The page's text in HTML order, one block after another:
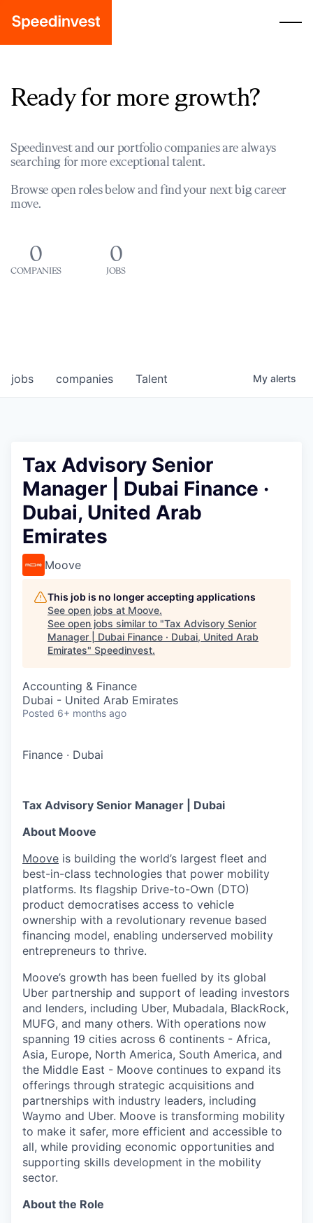
Ready for more growth?
Speedinvest and our portfolio companies are always
searching for more exceptional talent.
Browse open roles below and find your next big career
move.
0
COMPANIES
0
JOBS
jobs companies Talent My alerts
Tax Advisory Senior
Manager | Dubai Finance ·
Dubai, United Arab
Emirates
Moove
This job is no longer accepting applications
See open jobs at Moove.
See open jobs similar to "Tax Advisory Senior
Manager | Dubai Finance · Dubai, United Arab
Emirates" Speedinvest.
Accounting & Finance
Dubai - United Arab Emirates
Posted 6+ months ago
Finance · Dubai
Tax Advisory Senior Manager | Dubai
About Moove
Moove is building the world’s largest fleet and
best-in-class technologies that power mobility
platforms. Its flagship Drive-to-Own (DTO)
product democratises access to vehicle
ownership with a revolutionary revenue based
financing model, enabling underserved mobility
entrepreneurs to thrive.
Moove’s growth has been fuelled by its global
Uber partnership and support of leading investors
and lenders, including Uber, Mubadala, BlackRock,
MUFG, and many others. With operations now
spanning 19 cities across 6 continents - Africa,
Asia, Europe, North America, South America, and
the Middle East - Moove continues to expand its
offerings through strategic acquisitions and
partnerships with industry leaders, including
Waymo and Uber. Moove is transforming mobility
to make it safer, more efficient and accessible to
all, while providing economic opportunities and
supporting skills development in the mobility
sector.
About the Role